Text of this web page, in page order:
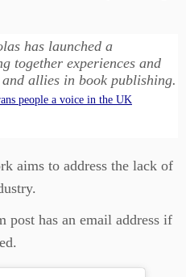
has launched a
together experiences and
allies in book publishing.
people a voice in the UK
aims to address the lack of
post has an email address if